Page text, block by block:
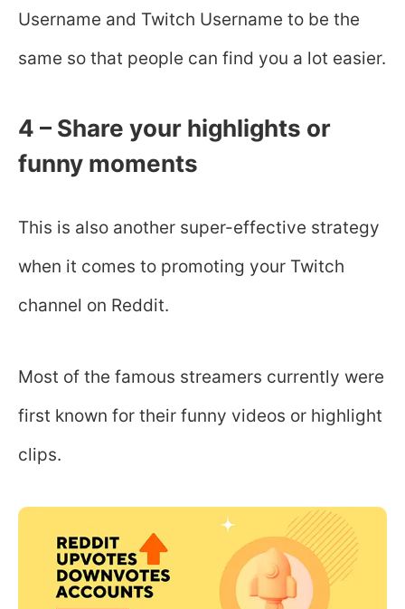
Username and Twitch Username to be the
same so that people can find you a lot easier.
4 – Share your highlights or
funny moments
This is also another super-effective strategy
when it comes to promoting your Twitch
channel on Reddit.
Most of the famous streamers currently were
first known for their funny videos or highlight
clips.